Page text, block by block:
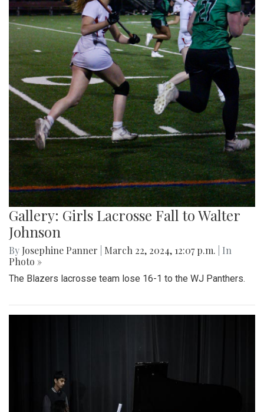
Gallery: Girls Lacrosse Fall to Walter
Johnson
By Josephine Panner March 22, 2024, 12:07 p.m.
| In
Photo »
The Blazers lacrosse team lose 16-1 to the WJ Panthers.